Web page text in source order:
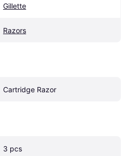
Gillette
Razors
Cartridge Razor
3 pcs